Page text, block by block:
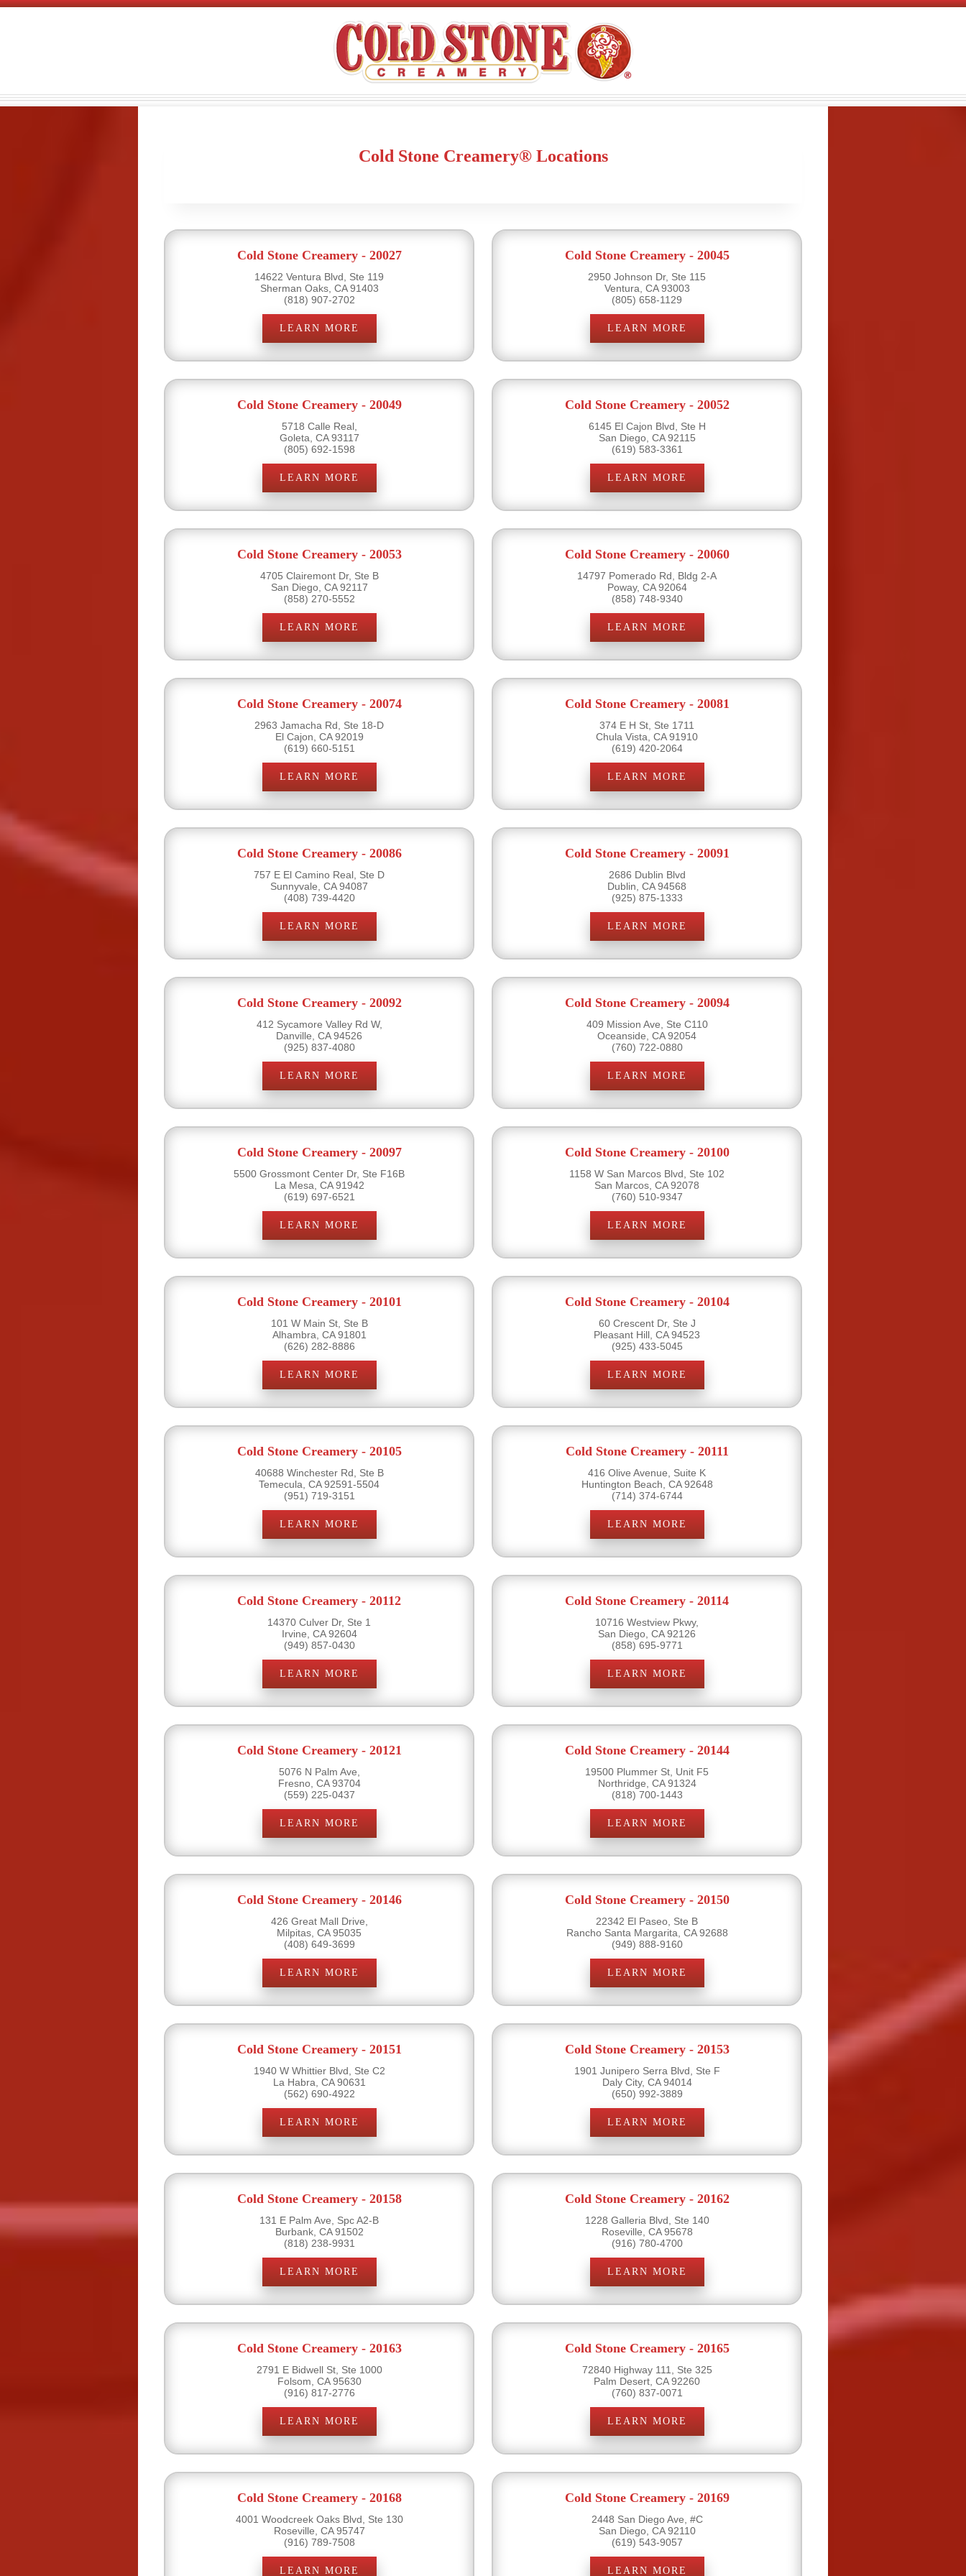
Cold Stone Creamery® Locations
Cold Stone Creamery - 20027
14622 Ventura Blvd, Ste 119
Sherman Oaks, CA 91403
(818) 907-2702
LEARN MORE
Cold Stone Creamery - 20045
2950 Johnson Dr, Ste 115
Ventura, CA 93003
(805) 658-1129
LEARN MORE
Cold Stone Creamery - 20049
5718 Calle Real,
Goleta, CA 93117
(805) 692-1598
LEARN MORE
Cold Stone Creamery - 20052
6145 El Cajon Blvd, Ste H
San Diego, CA 92115
(619) 583-3361
LEARN MORE
Cold Stone Creamery - 20053
4705 Clairemont Dr, Ste B
San Diego, CA 92117
(858) 270-5552
LEARN MORE
Cold Stone Creamery - 20060
14797 Pomerado Rd, Bldg 2-A
Poway, CA 92064
(858) 748-9340
LEARN MORE
Cold Stone Creamery - 20074
2963 Jamacha Rd, Ste 18-D
El Cajon, CA 92019
(619) 660-5151
LEARN MORE
Cold Stone Creamery - 20081
374 E H St, Ste 1711
Chula Vista, CA 91910
(619) 420-2064
LEARN MORE
Cold Stone Creamery - 20086
757 E El Camino Real, Ste D
Sunnyvale, CA 94087
(408) 739-4420
LEARN MORE
Cold Stone Creamery - 20091
2686 Dublin Blvd
Dublin, CA 94568
(925) 875-1333
LEARN MORE
Cold Stone Creamery - 20092
412 Sycamore Valley Rd W,
Danville, CA 94526
(925) 837-4080
LEARN MORE
Cold Stone Creamery - 20094
409 Mission Ave, Ste C110
Oceanside, CA 92054
(760) 722-0880
LEARN MORE
Cold Stone Creamery - 20097
5500 Grossmont Center Dr, Ste F16B
La Mesa, CA 91942
(619) 697-6521
LEARN MORE
Cold Stone Creamery - 20100
1158 W San Marcos Blvd, Ste 102
San Marcos, CA 92078
(760) 510-9347
LEARN MORE
Cold Stone Creamery - 20101
101 W Main St, Ste B
Alhambra, CA 91801
(626) 282-8886
LEARN MORE
Cold Stone Creamery - 20104
60 Crescent Dr, Ste J
Pleasant Hill, CA 94523
(925) 433-5045
LEARN MORE
Cold Stone Creamery - 20105
40688 Winchester Rd, Ste B
Temecula, CA 92591-5504
(951) 719-3151
LEARN MORE
Cold Stone Creamery - 20111
416 Olive Avenue, Suite K
Huntington Beach, CA 92648
(714) 374-6744
LEARN MORE
Cold Stone Creamery - 20112
14370 Culver Dr, Ste 1
Irvine, CA 92604
(949) 857-0430
LEARN MORE
Cold Stone Creamery - 20114
10716 Westview Pkwy,
San Diego, CA 92126
(858) 695-9771
LEARN MORE
Cold Stone Creamery - 20121
5076 N Palm Ave,
Fresno, CA 93704
(559) 225-0437
LEARN MORE
Cold Stone Creamery - 20144
19500 Plummer St, Unit F5
Northridge, CA 91324
(818) 700-1443
LEARN MORE
Cold Stone Creamery - 20146
426 Great Mall Drive,
Milpitas, CA 95035
(408) 649-3699
LEARN MORE
Cold Stone Creamery - 20150
22342 El Paseo, Ste B
Rancho Santa Margarita, CA 92688
(949) 888-9160
LEARN MORE
Cold Stone Creamery - 20151
1940 W Whittier Blvd, Ste C2
La Habra, CA 90631
(562) 690-4922
LEARN MORE
Cold Stone Creamery - 20153
1901 Junipero Serra Blvd, Ste F
Daly City, CA 94014
(650) 992-3889
LEARN MORE
Cold Stone Creamery - 20158
131 E Palm Ave, Spc A2-B
Burbank, CA 91502
(818) 238-9931
LEARN MORE
Cold Stone Creamery - 20162
1228 Galleria Blvd, Ste 140
Roseville, CA 95678
(916) 780-4700
LEARN MORE
Cold Stone Creamery - 20163
2791 E Bidwell St, Ste 1000
Folsom, CA 95630
(916) 817-2776
LEARN MORE
Cold Stone Creamery - 20165
72840 Highway 111, Ste 325
Palm Desert, CA 92260
(760) 837-0071
LEARN MORE
Cold Stone Creamery - 20168
4001 Woodcreek Oaks Blvd, Ste 130
Roseville, CA 95747
(916) 789-7508
LEARN MORE
Cold Stone Creamery - 20169
2448 San Diego Ave, #C
San Diego, CA 92110
(619) 543-9057
LEARN MORE